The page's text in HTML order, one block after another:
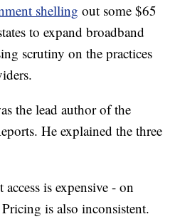
shelling out some $65
to expand broadband
scrutiny on the practices
the lead author of the
He explained the three
is expensive - on
is also inconsistent.